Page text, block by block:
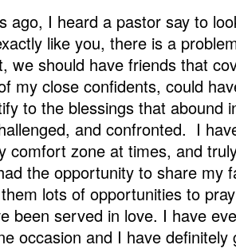
ago, I heard a pastor say to
like you, there is a
we should have friends that
my close confidents, could
to the blessings that abound
and confronted. I
comfort zone at times, and
the opportunity to share my
lots of opportunities to
been served in love. I have
occasion and I have